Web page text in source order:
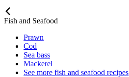
Fish and Seafood
Prawn
Cod
Sea bass
Mackerel
See more fish and seafood recipes